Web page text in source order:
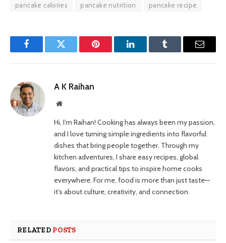
pancake calories
pancake nutrition pancake recipe
FacebookTwitter Pinterest LinkedInTumblr Email
A K Raihan
Website
Hi, I’m Raihan! Cooking has always been my passion,
and I love turning simple ingredients into flavorful
dishes that bring people together. Through my
kitchen adventures, I share easy recipes, global
flavors, and practical tips to inspire home cooks
everywhere. For me, food is more than just taste—
it’s about culture, creativity, and connection.
RELATED POSTS